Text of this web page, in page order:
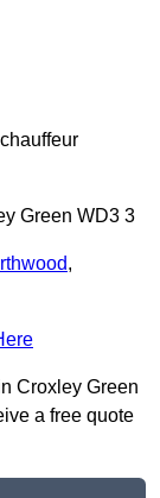
Green WD3 3
,
Croxley Green
a free quote